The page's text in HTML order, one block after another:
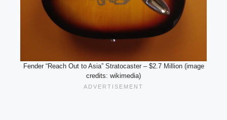
Fender “Reach Out to Asia” Stratocaster – $2.7 Million (image
credits: wikimedia)